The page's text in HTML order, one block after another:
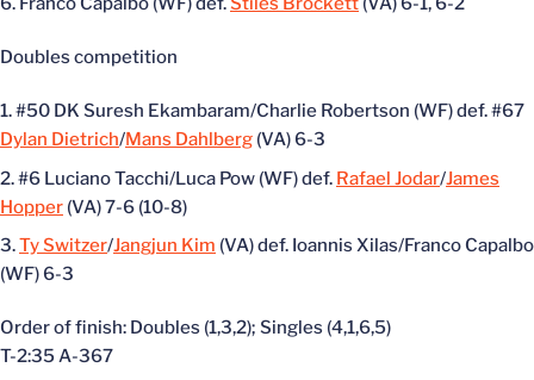
Doubles competition
#50 DK Suresh Ekambaram/Charlie Robertson (WF) def. #67
Dylan Dietrich/Mans Dahlberg (VA) 6-3
#6 Luciano Tacchi/Luca Pow (WF) def. Rafael Jodar/James
Hopper (VA) 7-6 (10-8)
Ty Switzer/Jangjun Kim (VA) def. Ioannis Xilas/Franco Capalbo
(WF) 6-3
Order of finish: Doubles (1,3,2); Singles (4,1,6,5)
T-2:35 A-367